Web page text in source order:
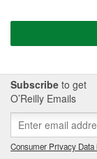
Subscribe to get
O’Reilly Emails
Consumer Privacy Data